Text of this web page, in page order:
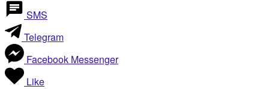
SMS
Telegram
Facebook Messenger
Like